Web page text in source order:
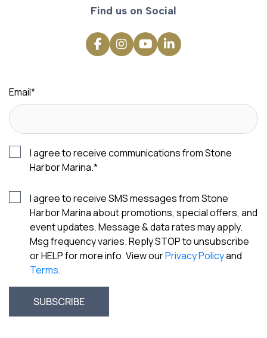
Find us on Social
Email*
I agree to receive communications from Stone
Harbor Marina.*
I agree to receive SMS messages from Stone
Harbor Marina about promotions, special offers, and
event updates. Message & data rates may apply.
Msg frequency varies. Reply STOP to unsubscribe
or HELP for more info. View ourPrivacy Policyand
Terms.